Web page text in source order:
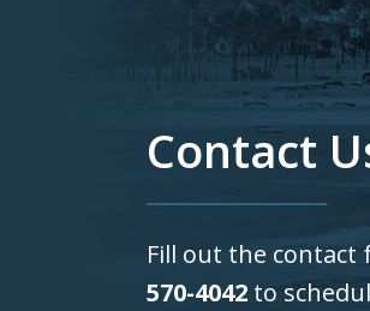
Contact
Fill out the contact
570-4042 to